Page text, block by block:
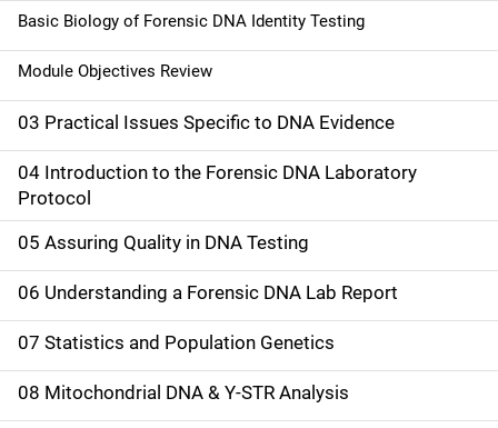
Basic Biology of Forensic DNA Identity Testing
Module Objectives Review
03 Practical Issues Specific to DNA Evidence
04 Introduction to the Forensic DNA Laboratory
Protocol
05 Assuring Quality in DNA Testing
06 Understanding a Forensic DNA Lab Report
07 Statistics and Population Genetics
08 Mitochondrial DNA & Y-STR Analysis